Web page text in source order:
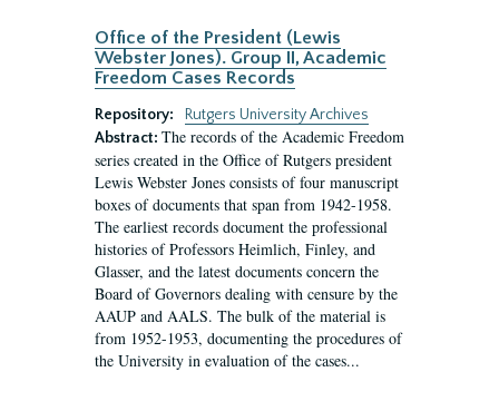
Office of the President (Lewis
Webster Jones). Group II, Academic
Freedom Cases Records
Repository:
Rutgers University Archives
Abstract: The records of the Academic Freedom
series created in the Office of Rutgers president
Lewis Webster Jones consists of four manuscript
boxes of documents that span from 1942-1958.
The earliest records document the professional
histories of Professors Heimlich, Finley, and
Glasser, and the latest documents concern the
Board of Governors dealing with censure by the
AAUP and AALS. The bulk of the material is
from 1952-1953, documenting the procedures of
the University in evaluation of the cases...